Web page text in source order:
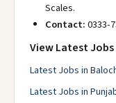
Scales.
Contact:0333-
View Latest Jobs
Latest Jobs in
Latest Jobs in